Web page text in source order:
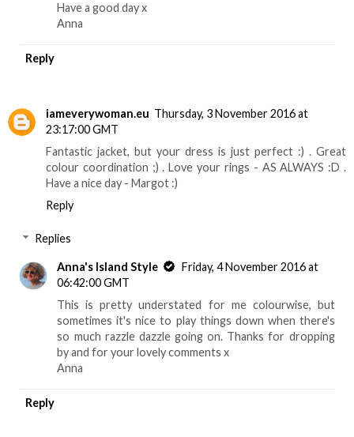
Have a good day x
Anna
Reply
iameverywoman.eu Thursday, 3 November 2016 at
23:17:00 GMT
Fantastic jacket, but your dress is just perfect :) . Great
colour coordination ;) . Love your rings - AS ALWAYS :D .
Have a nice day - Margot :)
Reply
Replies
Anna's Island Style
Friday, 4 November 2016 at
06:42:00 GMT
This is pretty understated for me colourwise, but
sometimes it's nice to play things down when there's
so much razzle dazzle going on. Thanks for dropping
by and for your lovely comments x
Anna
Reply